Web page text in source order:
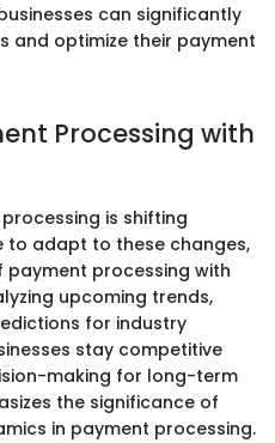
can significantly
and optimize their payment
Processing with
is shifting
to adapt to these changes,
processing with
upcoming trends,
for industry
stay competitive
making for long-term
the significance of
in payment processing.